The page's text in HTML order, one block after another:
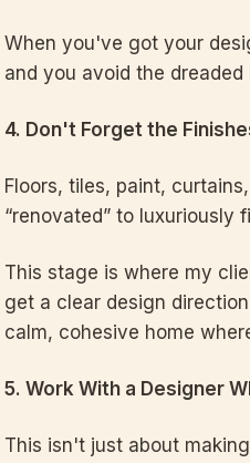
When you've got your
and you avoid the
4. Don't Forget the
Floors, tiles, paint,
“renovated” to luxuriously
This stage is where my
get a clear design
calm, cohesive home
5. Work With a Designer
This isn't just about